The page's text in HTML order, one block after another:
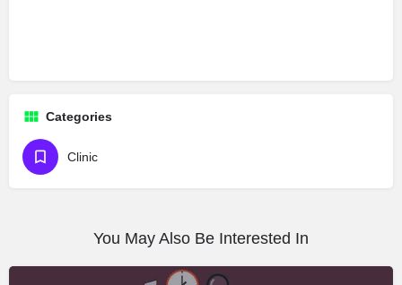
Categories
Clinic
You May Also Be Interested In